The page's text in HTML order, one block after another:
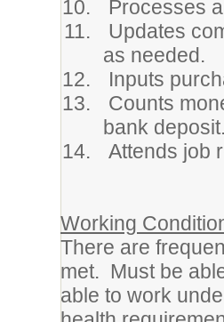
Processes
Updates
as needed.
Inputs
Counts
bank
Attends job
Working
There are
met. Must be
able to work